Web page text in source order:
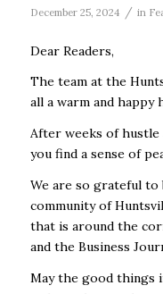
December 25, 2024 / in
Dear Readers,
The team at the
all a warm and happy
After weeks of
you find a sense of
We are so grateful
community of
that is around the
and the Business
May the good things